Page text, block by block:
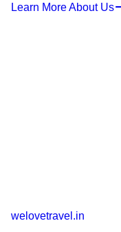
Learn More About Us
welovetravel .in